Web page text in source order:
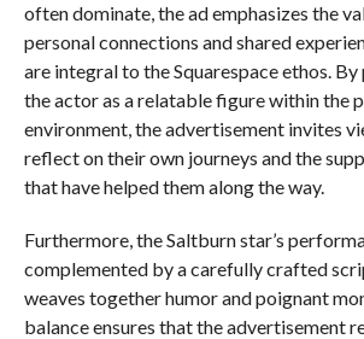
often dominate, the ad emphasizes the
personal connections and shared
are integral to the Squarespace ethos.
the actor as a relatable figure within the
environment, the advertisement invites
reflect on their own journeys and the
that have helped them along the way.
Furthermore, the Saltburn star’s
complemented by a carefully crafted
weaves together humor and poignant
balance ensures that the advertisement